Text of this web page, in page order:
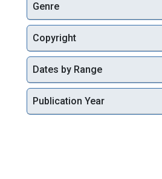
Genre
Copyright
Dates by Range
Publication Year